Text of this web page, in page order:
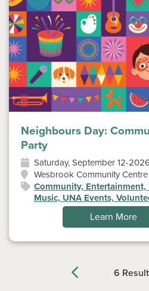
6
Neighbours Day:
Party
Saturday, September 12-2026
Wesbrook Community Centre
Community, Entertainment,
Music, UNA Events,
Learn More